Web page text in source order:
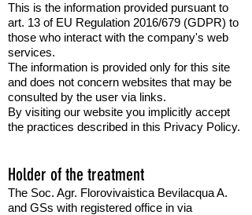
This is the information provided pursuant to
art. 13 of EU Regulation 2016/679 (GDPR) to
those who interact with the company's web
services.
The information is provided only for this site
and does not concern websites that may be
consulted by the user via links.
By visiting our website you implicitly accept
the practices described in this Privacy Policy.
Holder of the treatment
The Soc. Agr. Florovivaistica Bevilacqua A.
and GSs with registered office in via